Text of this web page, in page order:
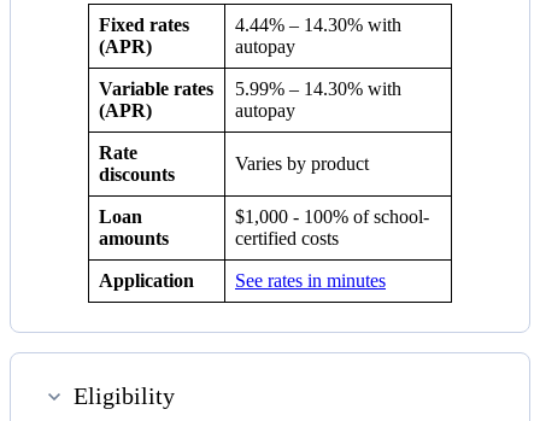
Fixed rates
(APR)
4.44% – 14.30% with
autopay
Variable rates
(APR)
5.99% – 14.30% with
autopay
Rate
discounts
Varies by product
Loan
amounts
$1,000 - 100% of school-
certified costs
Application See rates in minutes
Eligibility